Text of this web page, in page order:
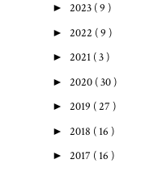
► 2023 ( 9 )
► 2022 ( 9 )
► 2021 ( 3 )
► 2020 ( 30 )
► 2019 ( 27 )
► 2018 ( 16 )
► 2017 ( 16 )